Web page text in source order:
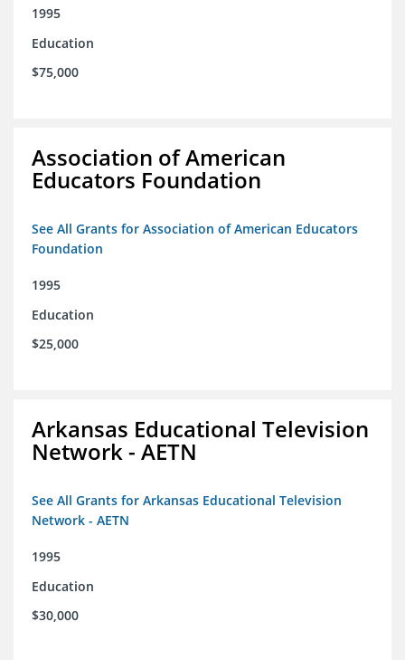
1995
Education
$75,000
Association of American
Educators Foundation
See All Grants for Association of American Educators
Foundation
1995
Education
$25,000
Arkansas Educational Television
Network - AETN
See All Grants for Arkansas Educational Television
Network - AETN
1995
Education
$30,000